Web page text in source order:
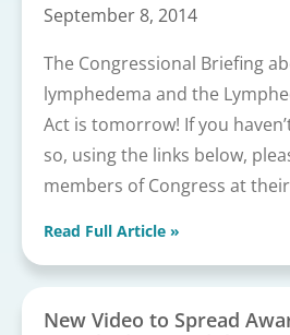
September 8, 2014
The Congressional Briefing
lymphedema and the
Act is tomorrow! If you
so, using the links below,
members of Congress at their
Read Full Article »
New Video to Spread